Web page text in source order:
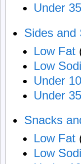
Under
Sides and
Low Fat
Low
Under
Under
Snacks
Low Fat
Low